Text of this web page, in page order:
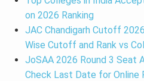
on 2026 Ranking
JAC Chandigarh Cutoff
Wise Cutoff and Rank vs
JoSAA 2026 Round 3 Seat
Check Last Date for Online